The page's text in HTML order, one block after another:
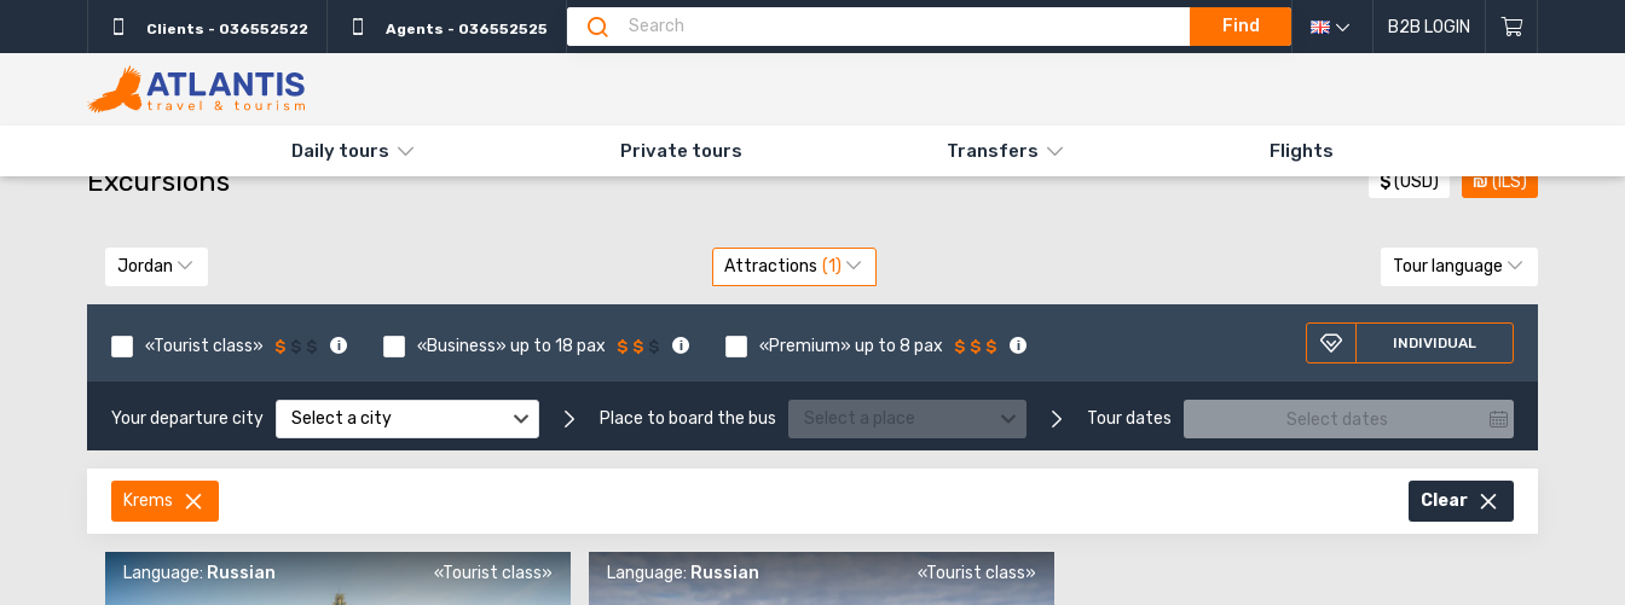
Clients - 036552522 Agents - 036552525 Find B2B LOGIN
Daily tours Private tours Transfers Flights
TYPES AND DIRECTIONS All directions of excursions
Excursions $(USD) ₪(ILS)
Jordan Attractions Tour language
INDIVIDUAL
«Tourist class» «Business» up to 18 pax «Premium» up to 8 pax
Your departure city Select a city Place to board the bus Select a place Tour dates
Krems Clear
Language: Russian «Tourist class» Language: Russian «Tourist class»